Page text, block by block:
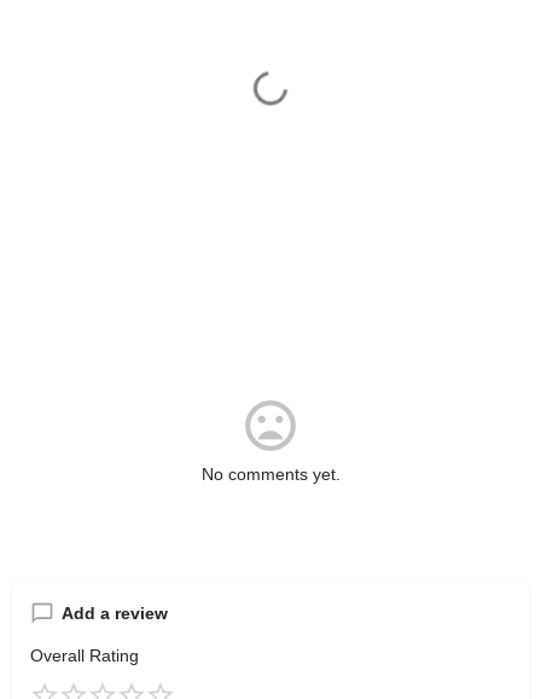
No comments yet.
Add a review
Overall Rating